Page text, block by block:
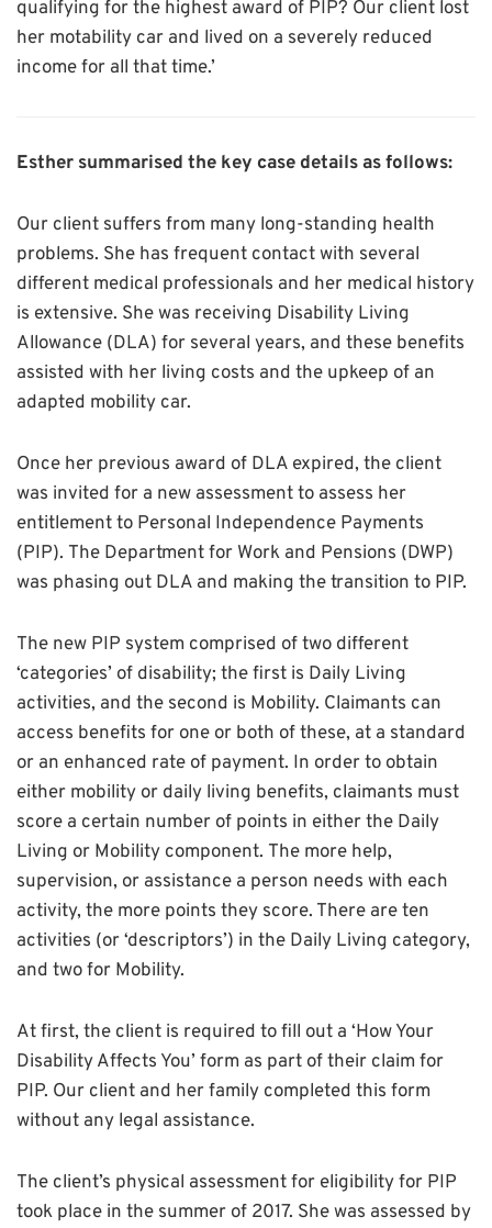
qualifying for the highest award of PIP? Our client lost
her motability car and lived on a severely reduced
income for all that time.’
Esther summarised the key case details as follows:
Our client suffers from many long-standing health
problems. She has frequent contact with several
different medical professionals and her medical history
is extensive. She was receiving Disability Living
Allowance (DLA) for several years, and these benefits
assisted with her living costs and the upkeep of an
adapted mobility car.
Once her previous award of DLA expired, the client
was invited for a new assessment to assess her
entitlement to Personal Independence Payments
(PIP). The Department for Work and Pensions (DWP)
was phasing out DLA and making the transition to PIP.
The new PIP system comprised of two different
‘categories’ of disability; the first is Daily Living
activities, and the second is Mobility. Claimants can
access benefits for one or both of these, at a standard
or an enhanced rate of payment. In order to obtain
either mobility or daily living benefits, claimants must
score a certain number of points in either the Daily
Living or Mobility component. The more help,
supervision, or assistance a person needs with each
activity, the more points they score. There are ten
activities (or ‘descriptors’) in the Daily Living category,
and two for Mobility.
At first, the client is required to fill out a ‘How Your
Disability Affects You’ form as part of their claim for
PIP. Our client and her family completed this form
without any legal assistance.
The client’s physical assessment for eligibility for PIP
took place in the summer of 2017. She was assessed by